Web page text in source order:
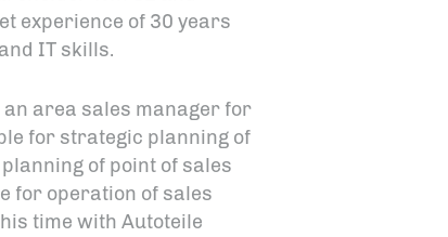
experience of 30 years
IT skills.
an area sales manager for
for strategic planning of
of point of sales
for operation of sales
time with Autoteile